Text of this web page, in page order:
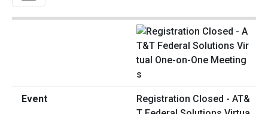
Registration Closed - AT&